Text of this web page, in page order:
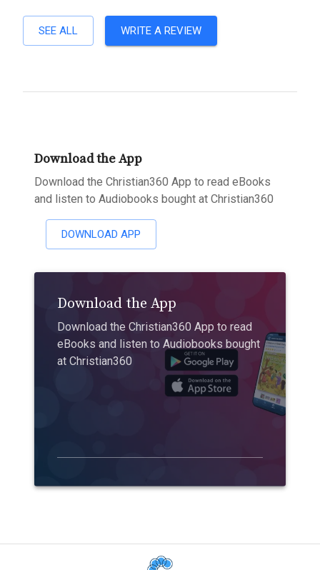
SEE ALL WRITE A REVIEW
Download the App
Download the Christian360 App to read eBooks
and listen to Audiobooks bought at Christian360
DOWNLOAD APP
Download the App
Download the Christian360 App to read
eBooks and listen to Audiobooks bought
at Christian360